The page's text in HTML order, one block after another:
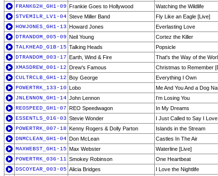
FRANKG2H_GH1-09 Frankie Goes to Hollywood
Watching the Wildlife
STVEMILR_LV1-04 Steve Miller Band
Fly Like an Eagle [Live]
HOWJONES_GH1-13 Howard Jones
Everlasting Love
DTRANDOM_005-09 Neil Young
Cortez the Killer
TALKHEAD_G1B-15 Talking Heads
Popsicle
DTRANDOM_003-17 Earth, Wind & Fire
That's the Way of the
XMASDREW_001-12 Drew's Famous
Christmas to Remember
CULTRCLB_GH1-12 Boy George
Everything I Own
POWERTRK_133-10 Lobo
Me And You And a Dog
JNLENNON_GH1-14 John Lennon
I'm Losing You
REOSPEED_GH1-07 REO Speedwagon
In My Dreams
ESSENTLS_016-03 Stevie Wonder
I Just Called to Say I Love
POWERTRK_007-18 Kenny Rogers & Dolly Parton
Islands in the Stream
DNMCLEAN_GH1-04 Don McLean
Castles In The Air
MAXWEBST_GH1-15 Max Webster
Waterline [Live]
POWERTRK_036-11 Smokey Robinson
One Heartbeat
DSCOYEAR_003-05 Alicia Bridges
I Love the Nightlife